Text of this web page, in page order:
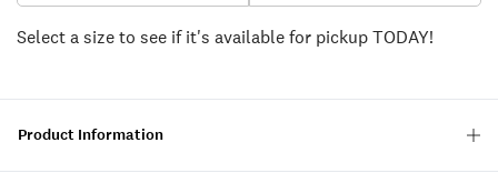
Select a size to see if it's available for pickup TODAY!
Product Information